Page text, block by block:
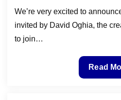
We’re very excited to
invited by David Oghia, the
to join…
AR
Vectrex
Read